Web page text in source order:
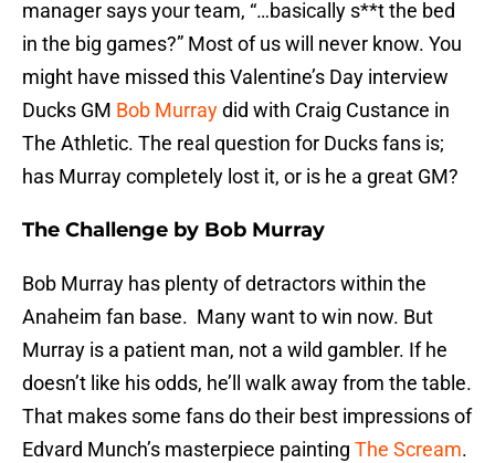
manager says your team, “…basically s**t the bed
in the big games?” Most of us will never know. You
might have missed this Valentine’s Day interview
Ducks GM Bob Murraydid with Craig Custance in
The Athletic. The real question for Ducks fans is;
has Murray completely lost it, or is he a great GM?
The Challenge by Bob Murray
Bob Murray has plenty of detractors within the
Anaheim fan base. Many want to win now. But
Murray is a patient man, not a wild gambler. If he
doesn’t like his odds, he’ll walk away from the table.
That makes some fans do their best impressions of
Edvard Munch’s masterpiece painting The Scream.